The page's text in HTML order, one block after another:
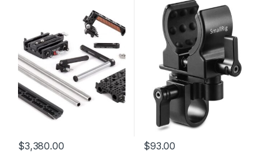
$3,380.00 $93.00